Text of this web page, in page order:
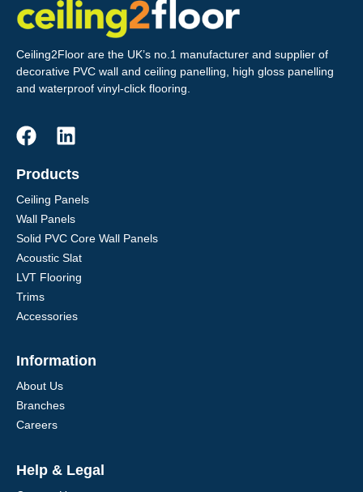
Ceiling2Floor are the UK’s no.1 manufacturer and supplier of
decorative PVC wall and ceiling panelling, high gloss panelling
and waterproof vinyl-click flooring.
Products
Ceiling Panels
Wall Panels
Solid PVC Core Wall Panels
Acoustic Slat
LVT Flooring
Trims
Accessories
Information
About Us
Branches
Careers
Help & Legal